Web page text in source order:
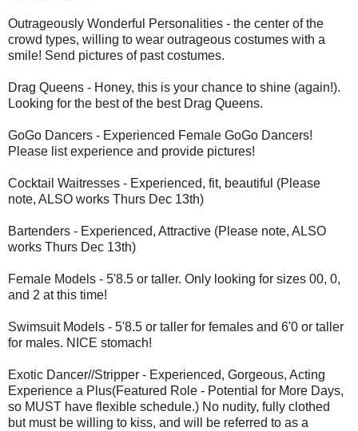
Outrageously Wonderful Personalities - the center of the
crowd types, willing to wear outrageous costumes with a
smile! Send pictures of past costumes.
Drag Queens - Honey, this is your chance to shine (again!).
Looking for the best of the best Drag Queens.
GoGo Dancers - Experienced Female GoGo Dancers!
Please list experience and provide pictures!
Cocktail Waitresses - Experienced, fit, beautiful (Please
note, ALSO works Thurs Dec 13th)
Bartenders - Experienced, Attractive (Please note, ALSO
works Thurs Dec 13th)
Female Models - 5'8.5 or taller. Only looking for sizes 00, 0,
and 2 at this time!
Swimsuit Models - 5'8.5 or taller for females and 6'0 or taller
for males. NICE stomach!
Exotic Dancer//Stripper - Experienced, Gorgeous, Acting
Experience a Plus(Featured Role - Potential for More Days,
so MUST have flexible schedule.) No nudity, fully clothed
but must be willing to kiss, and will be referred to as a